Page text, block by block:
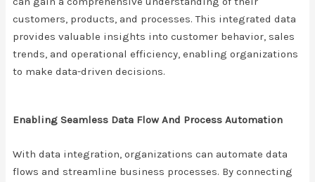
customers, products, and processes. This integrated data
provides valuable insights into customer behavior, sales
trends, and operational efficiency, enabling organizations
to make data-driven decisions.
Enabling Seamless Data Flow And Process Automation
With data integration, organizations can automate data
flows and streamline business processes. By connecting